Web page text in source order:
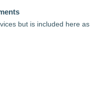
but is included here as